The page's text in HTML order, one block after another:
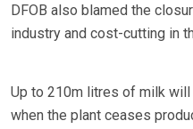
DFOB also blamed the
industry and cost-cutting in
Up to 210m litres of milk
when the plant ceases